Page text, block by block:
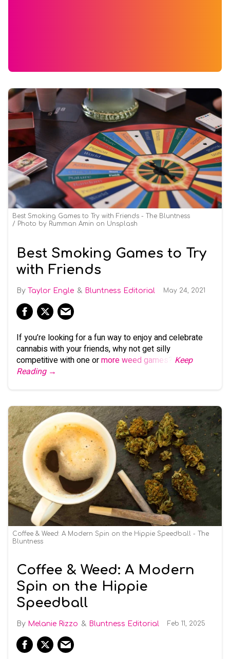
Best Smoking Games to Try with Friends - The Bluntness
Photo by Rumman Amin on Unsplash
Best Smoking Games to Try
with Friends
Taylor Engle Bluntness Editorial May 24, 2021
If you’re looking for a fun way to enjoy and celebrate
cannabis with your friends, why not get silly
competitive with one ormore weed games
Keep
Reading →
Coffee & Weed: A Modern Spin on the Hippie Speedball - The
Bluntness
Coffee & Weed: A Modern
Spin on the Hippie
Speedball
Melanie Rizzo Bluntness Editorial Feb 11, 2025